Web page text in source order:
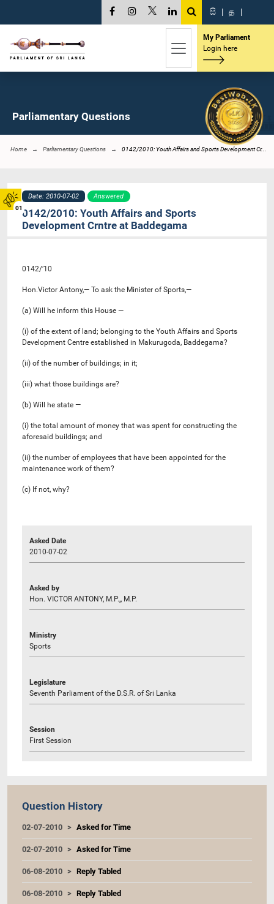
01
සි | த |
My Parliament
Login here
Parliamentary Questions
Home Parliamentary Questions 0142/2010: Youth Affairs and Sports Development Cr...
Date: 2010-07-02 Answered
0142/2010: Youth Affairs and Sports
Development Crntre at Baddegama
0142/’10
Hon.Victor Antony,— To ask the Minister of Sports,—
(a) Will he inform this House —
(i) of the extent of land; belonging to the Youth Affairs and Sports
Development Centre established in Makurugoda, Baddegama?
(ii) of the number of buildings; in it;
(iii) what those buildings are?
(b) Will he state —
(i) the total amount of money that was spent for constructing the
aforesaid buildings; and
(ii) the number of employees that have been appointed for the
maintenance work of them?
(c) If not, why?
Asked Date
2010-07-02
Asked by
Hon. VICTOR ANTONY, M.P.,, M.P.
Ministry
Sports
Legislature
Seventh Parliament of the D.S.R. of Sri Lanka
Session
First Session
Question History
02-07-2010 Asked for Time
02-07-2010 Asked for Time
06-08-2010 Reply Tabled
06-08-2010 Reply Tabled